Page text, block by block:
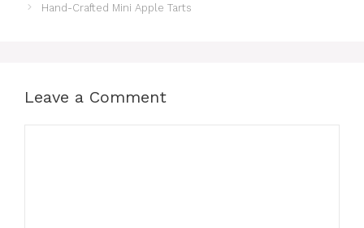
Hand-Crafted Mini Apple Tarts
Leave a Comment